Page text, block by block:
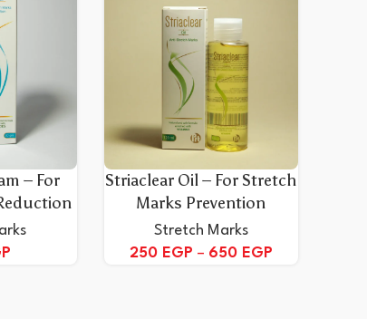
– For
Striaclear Oil – For Stretch
Marks Prevention
Stretch Marks
250 EGP – 650 EGP